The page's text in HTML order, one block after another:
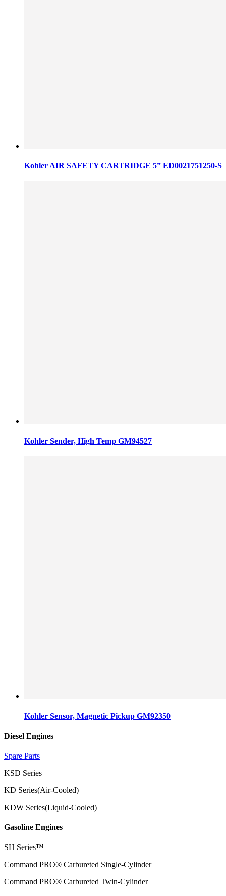
Kohler AIR SAFETY CARTRIDGE 5” ED0021751250-S
Kohler Sender, High Temp GM94527
Kohler Sensor, Magnetic Pickup GM92350
Diesel Engines
Spare Parts
KSD Series
KD Series(Air-Cooled)
KDW Series(Liquid-Cooled)
Gasoline Engines
SH Series™
Command PRO® Carbureted Single-Cylinder
Command PRO® Carbureted Twin-Cylinder